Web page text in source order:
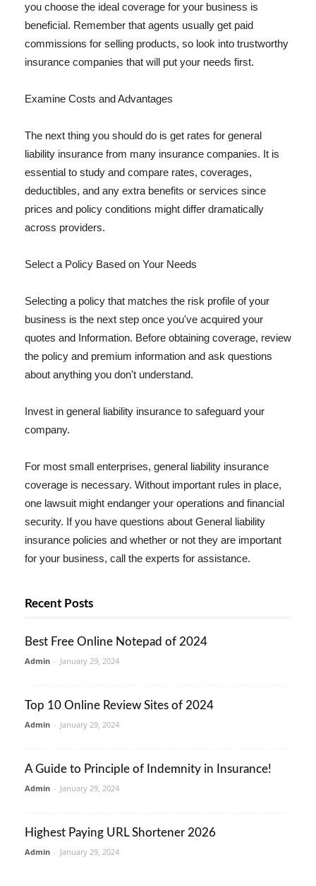
you choose the ideal coverage for your business is
beneficial. Remember that agents usually get paid
commissions for selling products, so look into trustworthy
insurance companies that will put your needs first.
Examine Costs and Advantages
The next thing you should do is get rates for general
liability insurance from many insurance companies. It is
essential to study and compare rates, coverages,
deductibles, and any extra benefits or services since
prices and policy conditions might differ dramatically
across providers.
Select a Policy Based on Your Needs
Selecting a policy that matches the risk profile of your
business is the next step once you've acquired your
quotes and Information. Before obtaining coverage, review
the policy and premium information and ask questions
about anything you don't understand.
Invest in general liability insurance to safeguard your
company.
For most small enterprises, general liability insurance
coverage is necessary. Without important rules in place,
one lawsuit might endanger your operations and financial
security. If you have questions about General liability
insurance policies and whether or not they are important
for your business, call the experts for assistance.
Recent Posts
Best Free Online Notepad of 2024
Admin - January 29, 2024
Top 10 Online Review Sites of 2024
Admin - January 29, 2024
A Guide to Principle of Indemnity in Insurance!
Admin - January 29, 2024
Highest Paying URL Shortener 2026
Admin - January 29, 2024